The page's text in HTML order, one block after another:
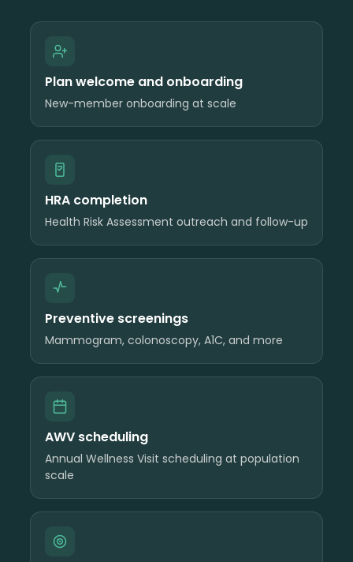
Plan welcome and onboarding
New-member onboarding at scale
HRA completion
Health Risk Assessment outreach and follow-up
Preventive screenings
Mammogram, colonoscopy, A1C, and more
AWV scheduling
Annual Wellness Visit scheduling at population
scale